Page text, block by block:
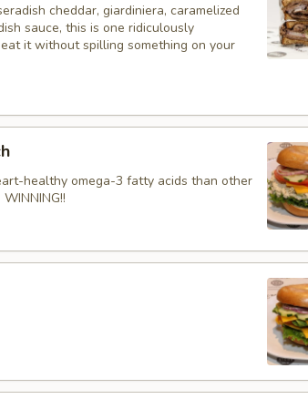
cheddar, giardiniera, caramelized
sauce, this is one ridiculously
it without spilling something on your
healthy omega-3 fatty acids than other